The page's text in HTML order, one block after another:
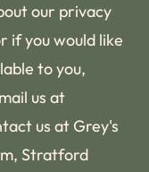
our privacy
if you would like
to you,
us at
us at Grey's
Stratford